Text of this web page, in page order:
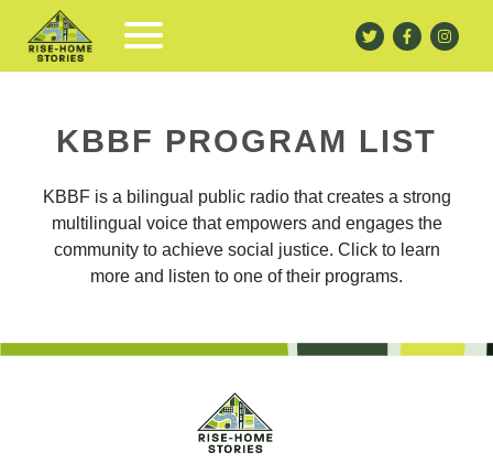
KBBF PROGRAM LIST
KBBF is a bilingual public radio that creates a strong
multilingual voice that empowers and engages the
community to achieve social justice. Click to learn
more and listen to one of their programs.